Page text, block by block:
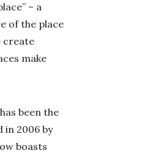
– a
of the place
create
make
been the
in 2006 by
boasts